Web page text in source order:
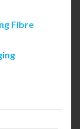
Fibre